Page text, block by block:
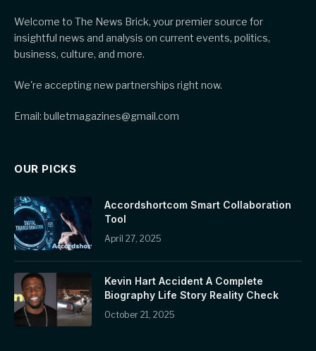
Welcome to The News Brick, your premier source for
insightful news and analysis on current events, politics,
business, culture, and more.
We're accepting new partnerships right now.
Email: bulletmagazines@gmail.com
OUR PICKS
Accordshortcom Smart Collaboration
Tool
April 27, 2025
Kevin Hart Accident A Complete
Biography Life Story Reality Check
October 21, 2025